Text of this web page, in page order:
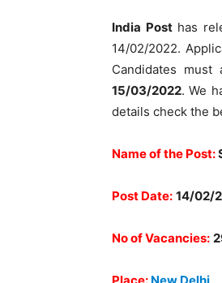
India Posthas
14/02/2022.
Candidates
15/03/2022. We
details check the
Name of the Post:
Post Date: 14/02/
No of Vacancies: